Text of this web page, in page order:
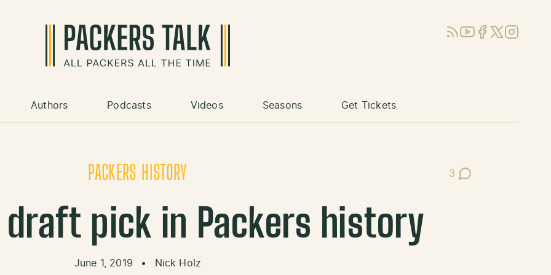
RSSYouTube
Facebook
X (Twitter)
Instagram
Authors Podcasts Videos Seasons Get Tickets
PACKERS HISTORY 3
Post Comments
draft pick in Packers history
June 1, 2019 • Nick Holz